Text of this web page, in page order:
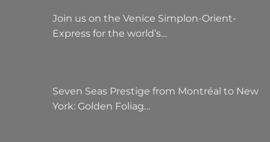
Join us on the Venice Simplon-Orient-
Express for the world’s…
Seven Seas Prestige from Montréal to New
York: Golden Foliag…